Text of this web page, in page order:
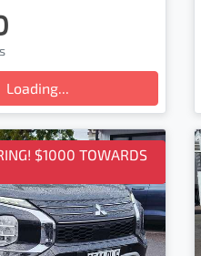
Loading...
$1000 TOWARDS